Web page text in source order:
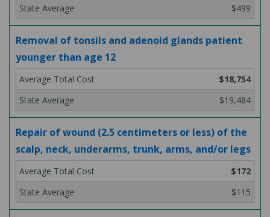
$499
Removal of tonsils and adenoid glands patient
younger than age 12
$18,754
$19,484
Repair of wound (2.5 centimeters or less) of the
scalp, neck, underarms, trunk, arms, and/or legs
$172
$115